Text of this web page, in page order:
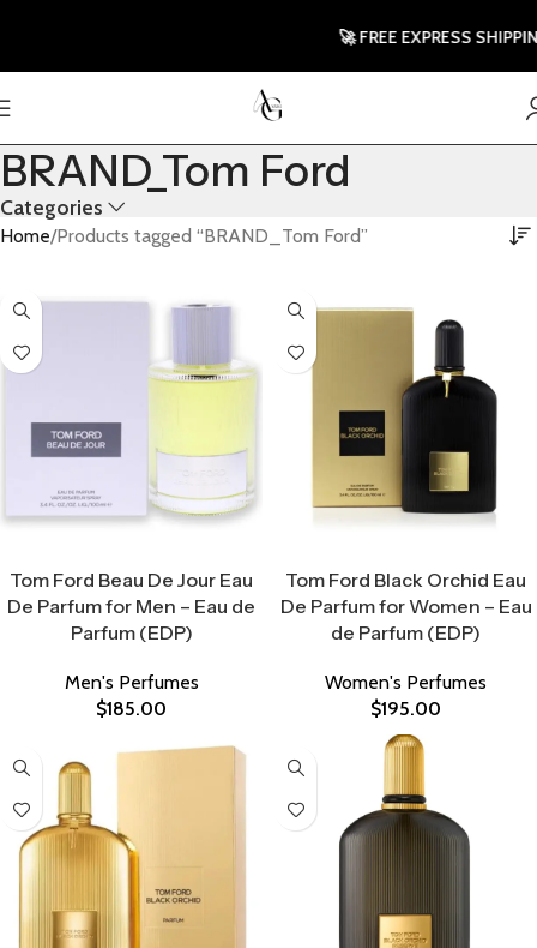
BRAND_Tom Ford
Categories
Home Products tagged “BRAND_Tom Ford”
Tom Ford Beau De Jour Eau
De Parfum for Men – Eau de
Parfum (EDP)
Men's Perfumes
$185.00
Tom Ford Black Orchid Eau
De Parfum for Women – Eau
de Parfum (EDP)
Women's Perfumes
$195.00
🚀 FREE EXPRESS SHIPPING